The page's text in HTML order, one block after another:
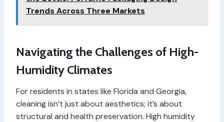
Trends Across Three Markets
Navigating the Challenges of High-
Humidity Climates
For residents in states like Florida and Georgia,
cleaning isn’t just about aesthetics; it’s about
structural and health preservation. High humidity